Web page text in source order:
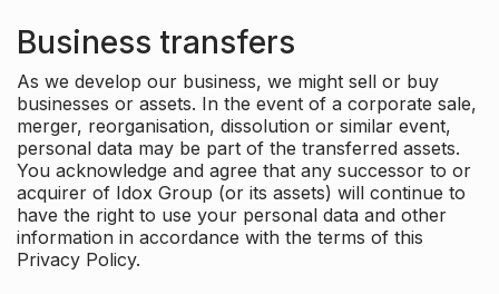
Business transfers
As we develop our business, we might sell or buy
businesses or assets. In the event of a corporate sale,
merger, reorganisation, dissolution or similar event,
personal data may be part of the transferred assets.
You acknowledge and agree that any successor to or
acquirer of Idox Group (or its assets) will continue to
have the right to use your personal data and other
information in accordance with the terms of this
Privacy Policy.